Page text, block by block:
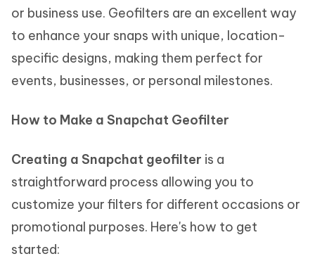
or business use. Geofilters are an excellent way
to enhance your snaps with unique, location-
specific designs, making them perfect for
events, businesses, or personal milestones.
How to Make a Snapchat Geofilter
Creating a Snapchat geofilter is a
straightforward process allowing you to
customize your filters for different occasions or
promotional purposes. Here's how to get
started: